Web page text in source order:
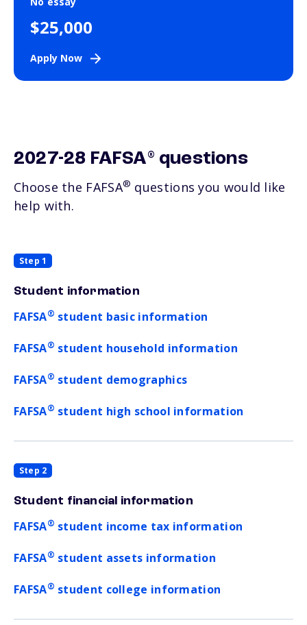
$25,000
Apply Now
2027-28 FAFSA ® questions
Choose the FAFSA® questions you would like
help with.
Step 1
Student information
FAFSA® student basic information
FAFSA® student household information
FAFSA® student demographics
FAFSA® student high school information
Step 2
Student financial information
FAFSA® student income tax information
FAFSA® student assets information
FAFSA® student college information